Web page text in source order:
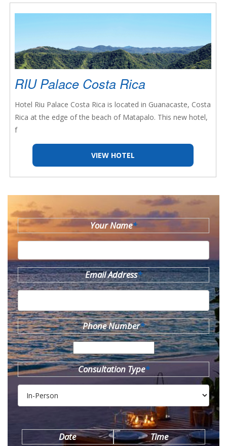
RIU Palace Costa Rica
Hotel Riu Palace Costa Rica is located in Guanacaste, Costa
Rica at the edge of the beach of Matapalo. This new hotel,
f
VIEW HOTEL
Your Name*
Email Address*
Phone Number*
Consultation Type*
Date Time